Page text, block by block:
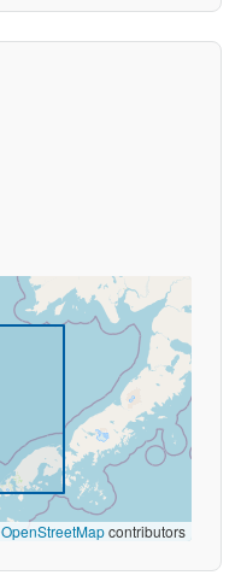
OpenStreetMapcontributors